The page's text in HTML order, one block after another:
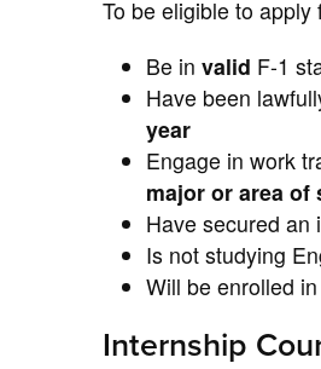
To be eligible to apply
Be in valid F-1
Have been
year
Engage in work
major or area of
Have secured an
Is not studying
Will be enrolled
Internship